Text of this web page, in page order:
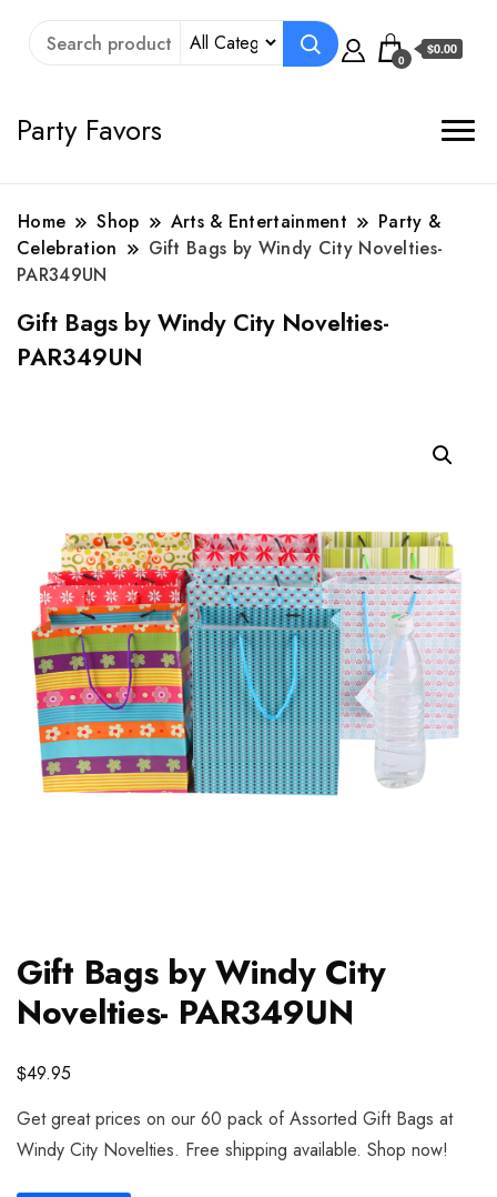
0
$0.00
Party Favors
Home Shop Arts & Entertainment
Party &
Celebration
Gift Bags by Windy City Novelties-
PAR349UN
Gift Bags by Windy City Novelties-
PAR349UN
Gift Bags by Windy City
Novelties- PAR349UN
$49.95
Get great prices on our 60 pack of Assorted Gift Bags at
Windy City Novelties. Free shipping available. Shop now!